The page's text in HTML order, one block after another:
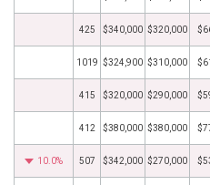
425 $340,000 $320,000
1019 $324,900 $310,000
415 $320,000 $290,000
412 $380,000 $380,000
10.0% 507 $342,000 $270,000